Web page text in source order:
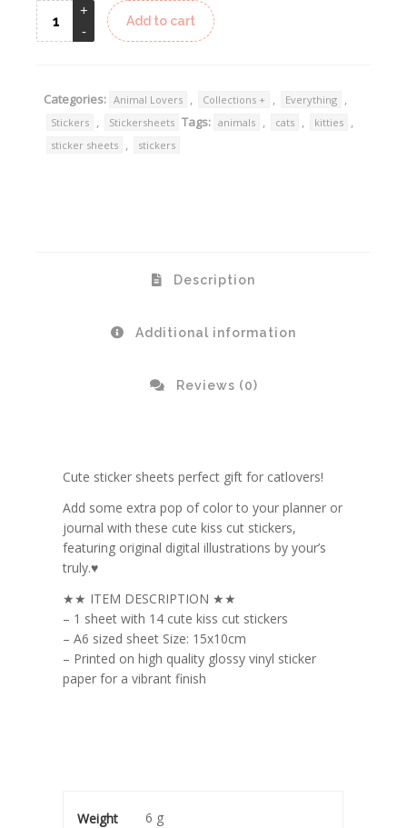
Add to cart
Categories: Animal Lovers , Collections + , Everything ,
Stickers , Stickersheets Tags: animals , cats , kitties ,
sticker sheets , stickers
Description
Additional information
Reviews (0)
Cute sticker sheets perfect gift for catlovers!
Add some extra pop of color to your planner or
journal with these cute kiss cut stickers,
featuring original digital illustrations by your’s
truly.♥
★★ ITEM DESCRIPTION ★★
– 1 sheet with 14 cute kiss cut stickers
– A6 sized sheet Size: 15x10cm
– Printed on high quality glossy vinyl sticker
paper for a vibrant finish
Weight 6 g